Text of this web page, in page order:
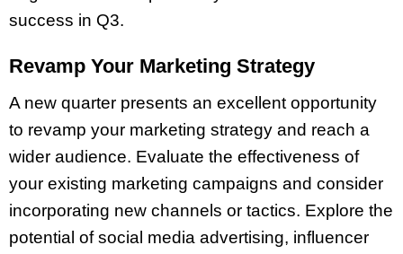
success in Q3.
Revamp Your Marketing Strategy
A new quarter presents an excellent opportunity
to revamp your marketing strategy and reach a
wider audience. Evaluate the effectiveness of
your existing marketing campaigns and consider
incorporating new channels or tactics. Explore the
potential of social media advertising, influencer